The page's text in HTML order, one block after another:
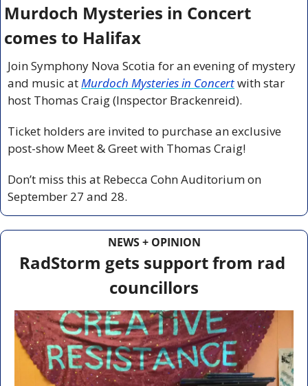
Murdoch Mysteries in Concert
comes to Halifax
Join Symphony Nova Scotia for an evening of mystery
and music at Murdoch Mysteries in Concert with star
host Thomas Craig (Inspector Brackenreid).
Ticket holders are invited to purchase an exclusive
post-show Meet & Greet with Thomas Craig!
Don’t miss this at Rebecca Cohn Auditorium on
September 27 and 28.
NEWS + OPINION
RadStorm gets support from rad
councillors